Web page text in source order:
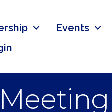
Events